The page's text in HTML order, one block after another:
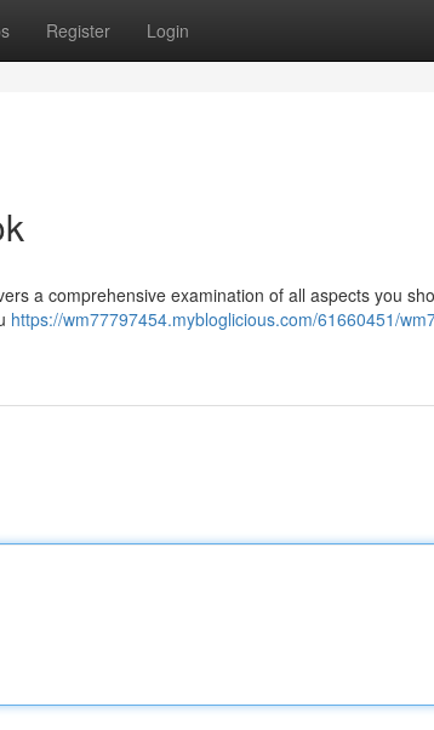
Register Login
a comprehensive examination of all aspects you
https://wm77797454.mybloglicious.com/61660451/